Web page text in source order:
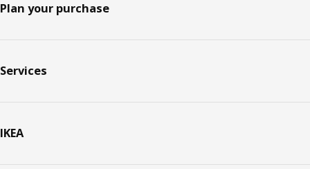
Plan your purchase
Services
IKEA